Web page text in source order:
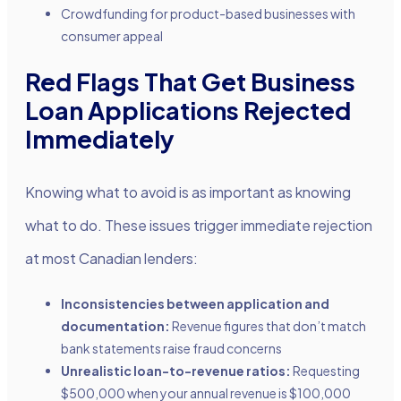
Crowdfunding for product-based businesses with
consumer appeal
Red Flags That Get Business
Loan Applications Rejected
Immediately
Knowing what to avoid is as important as knowing
what to do. These issues trigger immediate rejection
at most Canadian lenders:
Inconsistencies between application and
documentation: Revenue figures that don’t match
bank statements raise fraud concerns
Unrealistic loan-to-revenue ratios: Requesting
$500,000 when your annual revenue is $100,000